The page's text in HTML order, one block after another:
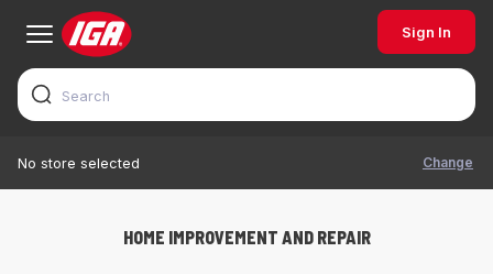
Sign In
No store selected Change
HOME IMPROVEMENT AND REPAIR